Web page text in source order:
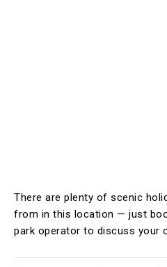
There are plenty of scenic
from in this location — just
park operator to discuss your